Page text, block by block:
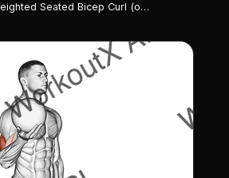
Weighted Seated Bicep Curl (on Stability Ball)